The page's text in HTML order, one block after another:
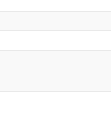
Tuscaloosa/